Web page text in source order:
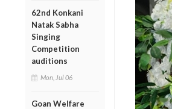
62nd Konkani
Natak Sabha
Singing
Competition
auditions
Mon, Jul 06
Goan Welfare